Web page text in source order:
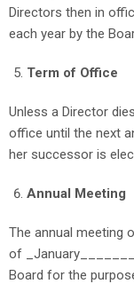
Directors then in
each year by the
Term of Office
Unless a Director
office until the next
her successor is
Annual Meeting
The annual meeting
of
Board for the